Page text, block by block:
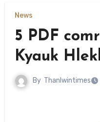
News
5 PDF
Kyauk
By Thanlwintimes